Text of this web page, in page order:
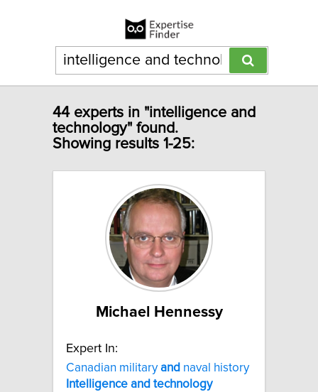
44 experts in "intelligence and
technology" found.
Showing results 1-25:
Michael Hennessy
Expert In:
Canadian militaryand naval history
Intelligence and technology